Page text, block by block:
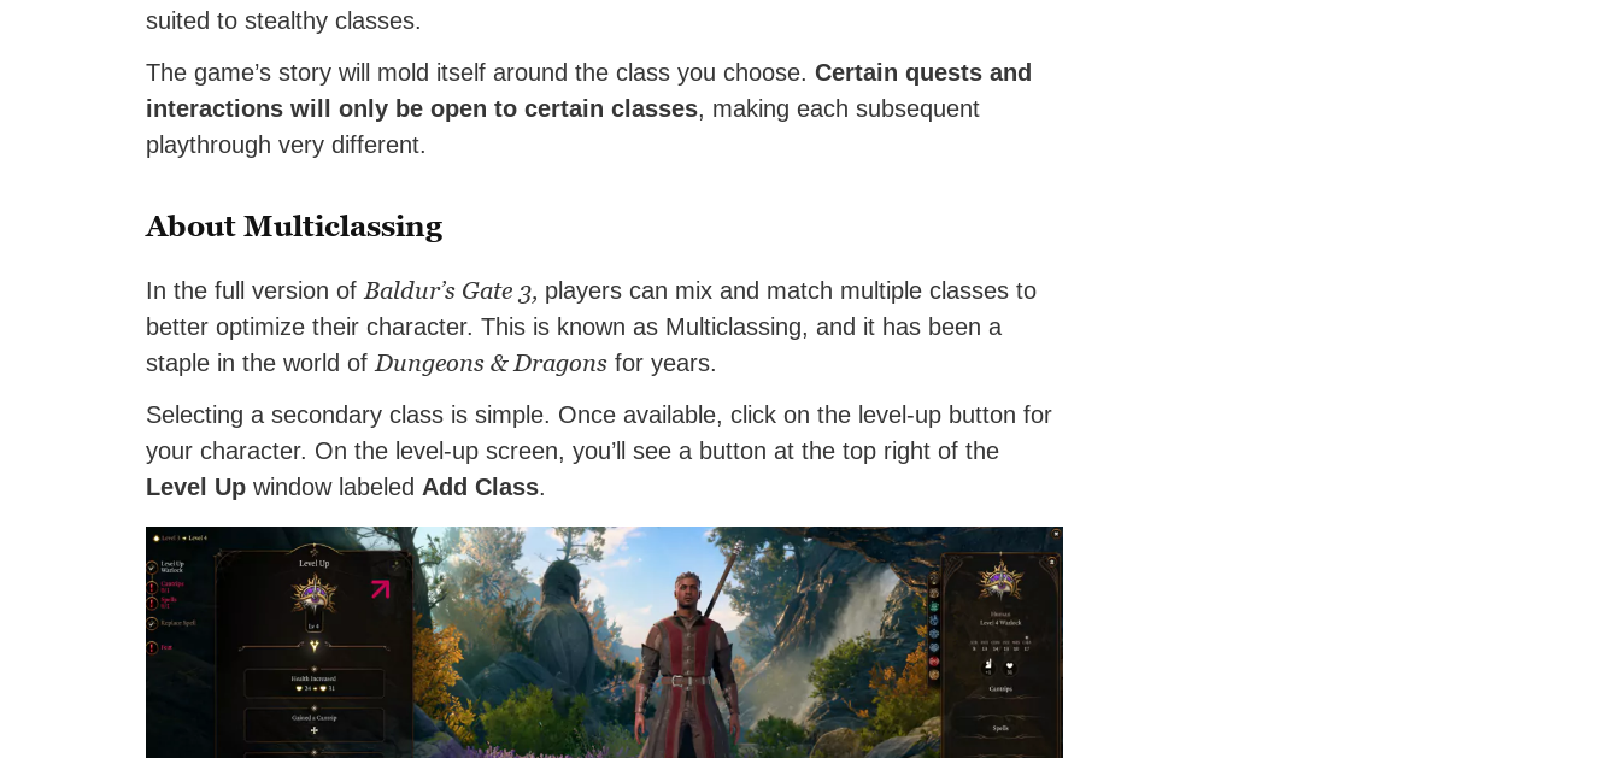
suited to stealthy classes.
The game’s story will mold itself around the class you choose. Certain quests and
interactions will only be open to certain classes, making each subsequent
playthrough very different.
About Multiclassing
In the full version of Baldur’s Gate 3, players can mix and match multiple classes to
better optimize their character. This is known as Multiclassing, and it has been a
staple in the world of Dungeons & Dragons for years.
Selecting a secondary class is simple. Once available, click on the level-up button for
your character. On the level-up screen, you’ll see a button at the top right of the
Level Up window labeled Add Class.